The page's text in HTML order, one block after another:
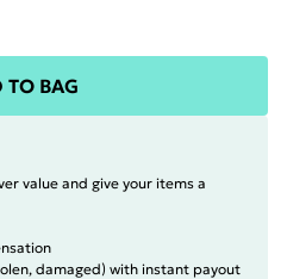
TO BAG
value and give your items a
damaged) with instant payout